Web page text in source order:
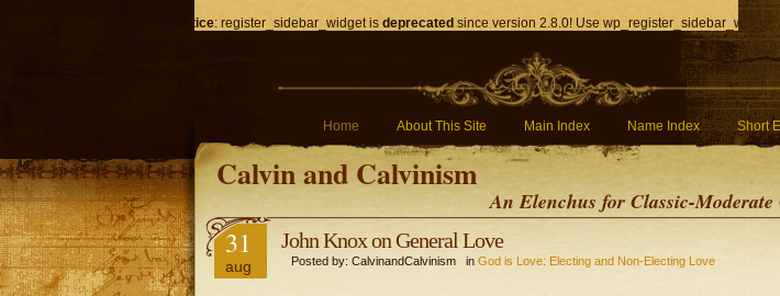
Notice: register_sidebar_widget is deprecated since version 2.8.0! Use
Home About This Site Main Index Name Index Short
Calvin and Calvinism
An Elenchus for Classic-
31
aug
John Knox on General Love
Posted by: CalvinandCalvinism in God is Love: Electing and Non-Electing Love